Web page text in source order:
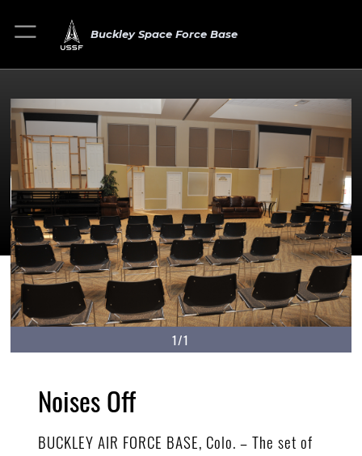
Buckley Space Force Base
1/1
Noises Off
BUCKLEY AIR FORCE BASE, Colo. – The set of